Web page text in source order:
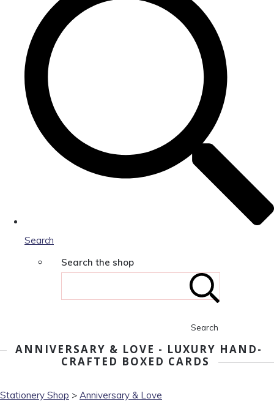
Search
Search the shop
Search
ANNIVERSARY & LOVE - LUXURY HAND-
CRAFTED BOXED CARDS
Stationery Shop > Anniversary & Love